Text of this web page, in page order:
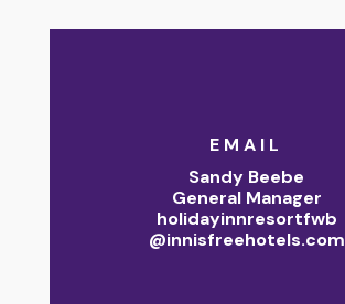
EMAIL
Sandy Beebe
General Manager
holidayinnresortfwb
@innisfreehotels.com